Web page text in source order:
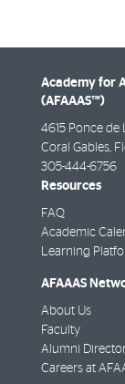
Academy for
(AFAAAS™)
4615 Ponce de
Coral Gables,
305-444-6756
Resources
FAQ
Academic
Learning
AFAAAS
About Us
Faculty
Alumni
Careers at